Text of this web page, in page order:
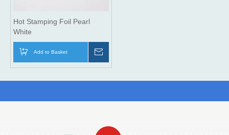
Hot Stamping Foil Pearl
White
Add to Basket